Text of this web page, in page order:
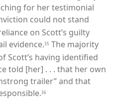
for her testimonial
could not stand
on Scott’s guilty
evidence.35 The majority
Scott’s having identified
told [her] . . . that her own
trailer” and that
36